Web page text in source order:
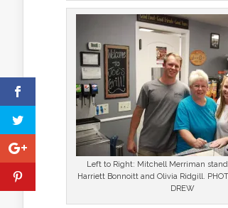
Left to Right: Mitchell Merriman
Harriett Bonnoitt and Olivia Ridgill.
DREW